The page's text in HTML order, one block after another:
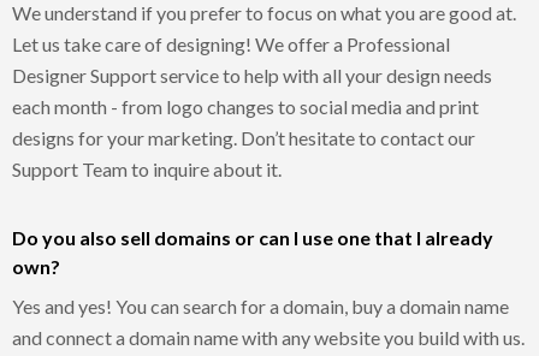
We understand if you prefer to focus on what you are good at.
Let us take care of designing! We offer a Professional
Designer Support service to help with all your design needs
each month - from logo changes to social media and print
designs for your marketing. Don’t hesitate to contact our
Support Team to inquire about it.
Do you also sell domains or can I use one that I already
own?
Yes and yes! You can search for a domain, buy a domain name
and connect a domain name with any website you build with us.